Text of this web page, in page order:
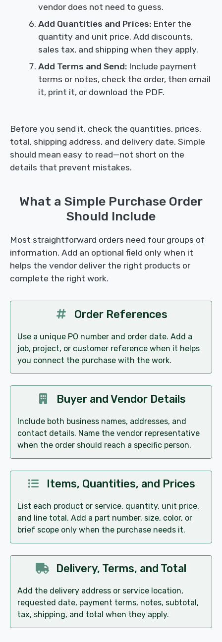
vendor does not need to guess.
Add Quantities and Prices: Enter the
quantity and unit price. Add discounts,
sales tax, and shipping when they apply.
Add Terms and Send: Include payment
terms or notes, check the order, then email
it, print it, or download the PDF.
Before you send it, check the quantities, prices,
total, shipping address, and delivery date. Simple
should mean easy to read—not short on the
details that prevent mistakes.
What a Simple Purchase Order
Should Include
Most straightforward orders need four groups of
information. Add an optional field only when it
helps the vendor deliver the right products or
complete the right work.
Order References
Use a unique PO number and order date. Add a
job, project, or customer reference when it helps
you connect the purchase with the work.
Buyer and Vendor Details
Include both business names, addresses, and
contact details. Name the vendor representative
when the order should reach a specific person.
Items, Quantities, and Prices
List each product or service, quantity, unit price,
and line total. Add a part number, size, color, or
brief scope only when the purchase needs it.
Delivery, Terms, and Total
Add the delivery address or service location,
requested date, payment terms, notes, subtotal,
tax, shipping, and total when they apply.